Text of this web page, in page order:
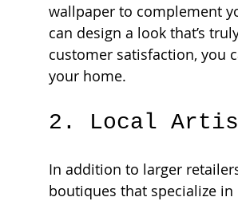
wallpaper to complement
can design a look that’s
customer satisfaction, you
your home.
2. Local
In addition to larger
boutiques that specialize